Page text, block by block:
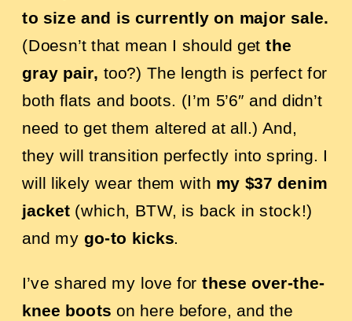
to size and is currently on major sale.
(Doesn’t that mean I should get the
gray pair, too?) The length is perfect for
both flats and boots. (I’m 5’6″ and didn’t
need to get them altered at all.) And,
they will transition perfectly into spring. I
will likely wear them with my $37 denim
jacket (which, BTW, is back in stock!)
and my go-to kicks.
I’ve shared my love forthese over-the-
knee boots on here before, and the